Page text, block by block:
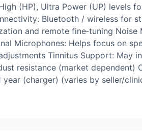
(HP), Ultra Power (UP) levels
Bluetooth / wireless for
and remote fine‑tuning
Microphones: Helps focus on
Tinnitus Support: May
resistance (market dependent)
(charger) (varies by seller/